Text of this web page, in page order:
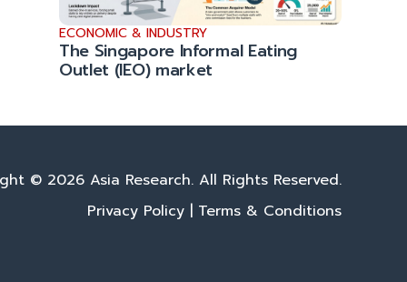
ECONOMIC & INDUSTRY
The Singapore Informal Eating
Outlet (IEO) market
© 2026 Asia Research. All Rights Reserved.
Privacy Policy | Terms & Conditions